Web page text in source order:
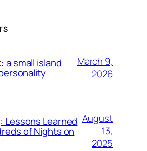
a small island
March 9,
2026
Lessons Learned
of Nights on
August
13,
2025